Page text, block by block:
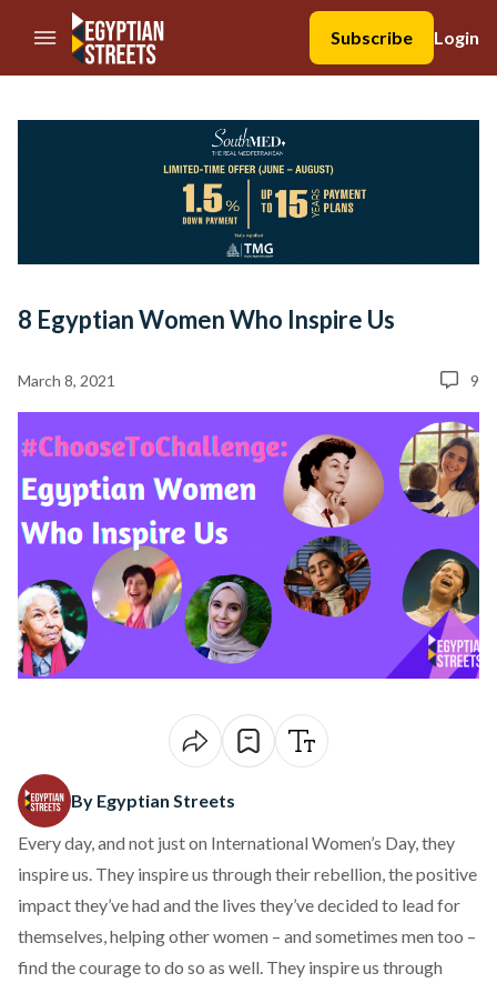
//Skip to content
Subscribe
Login
8 Egyptian Women Who Inspire Us
March 8, 2021 9
By Egyptian Streets
Every day, and not just on International Women’s Day, they
inspire us. They inspire us through their rebellion, the positive
impact they’ve had and the lives they’ve decided to lead for
themselves, helping other women – and sometimes men too –
find the courage to do so as well. They inspire us through